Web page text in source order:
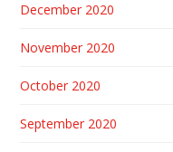
December 2020
November 2020
October 2020
September 2020